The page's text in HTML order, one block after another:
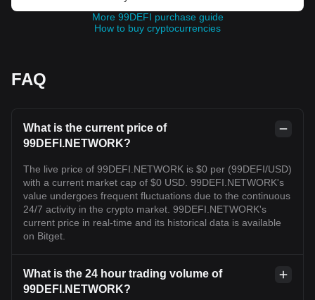
More 99DEFI purchase guide
How to buy cryptocurrencies
FAQ
What is the current price of
99DEFI.NETWORK?
The live price of 99DEFI.NETWORK is $0 per (99DEFI/USD)
with a current market cap of $0 USD. 99DEFI.NETWORK's
value undergoes frequent fluctuations due to the continuous
24/7 activity in the crypto market. 99DEFI.NETWORK's
current price in real-time and its historical data is available
on Bitget.
What is the 24 hour trading volume of
99DEFI.NETWORK?